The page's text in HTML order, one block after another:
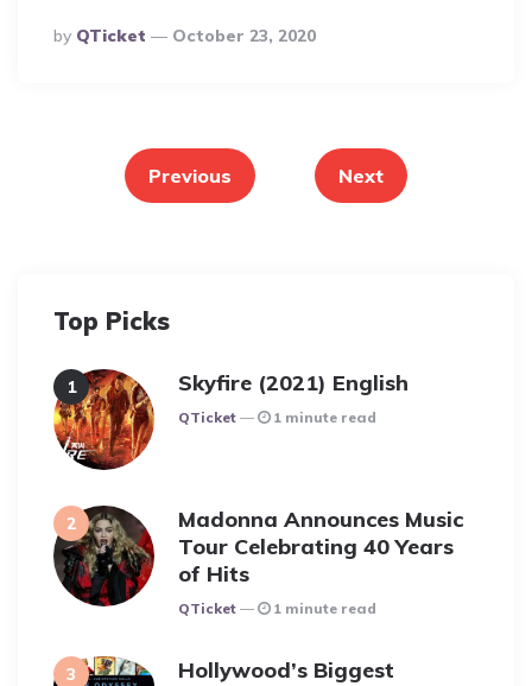
Posted
By
By QTicket October 23, 2020
pagination
Previous Next
Top Picks
Skyfire (2021) English
Posted
QTicket 1 minute read
Madonna Announces Music
Tour Celebrating 40 Years
of Hits
Posted
QTicket 1 minute read
Hollywood’s Biggest